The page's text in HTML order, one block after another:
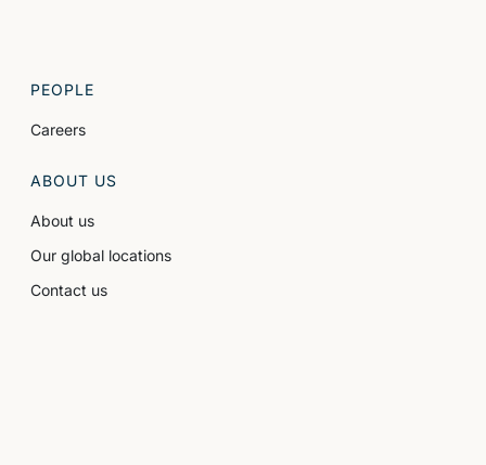
PEOPLE
Careers
ABOUT US
About us
Our global locations
Contact us